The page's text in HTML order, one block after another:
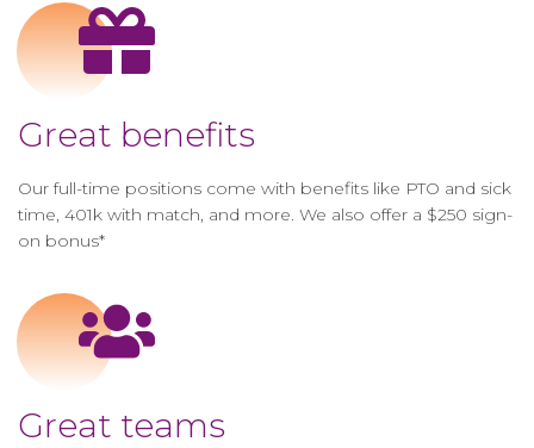
Great benefits
Our full-time positions come with benefits like PTO and sick
time, 401k with match, and more. We also offer a $250 sign-
on bonus*
Great teams